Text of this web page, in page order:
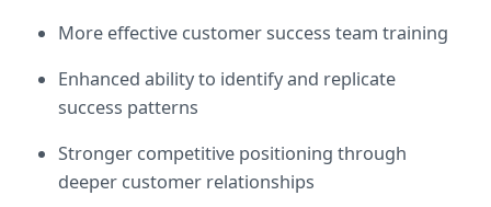
More effective customer success team training
Enhanced ability to identify and replicate
success patterns
Stronger competitive positioning through
deeper customer relationships